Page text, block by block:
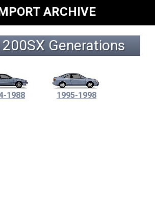
ARCHIVE
Generations
1988 1995-1998